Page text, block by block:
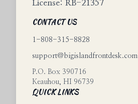
License: RB-21357
CONTACT US
1-808-315-8828
support@bigislandfrontdesk.com
P.O. Box 390716
Keauhou, HI 96739
QUICK LINKS